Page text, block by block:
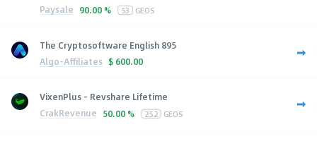
Paysale 90.00 % 53 GEOS
The Cryptosoftware English 895
Algo-Affiliates $ 600.00
VixenPlus - Revshare Lifetime
CrakRevenue 50.00 % 252 GEOS